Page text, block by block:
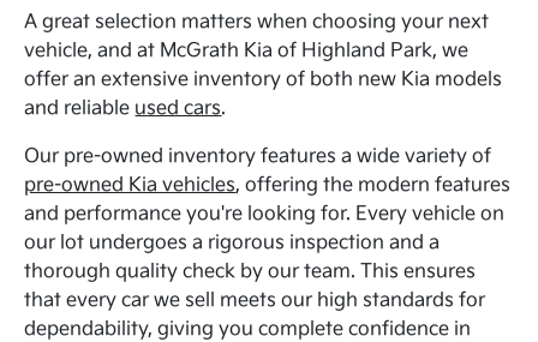
A great selection matters when choosing your next
vehicle, and at McGrath Kia of Highland Park, we
offer an extensive inventory of both new Kia models
and reliable used cars.
Our pre-owned inventory features a wide variety of
pre-owned Kia vehicles, offering the modern features
and performance you're looking for. Every vehicle on
our lot undergoes a rigorous inspection and a
thorough quality check by our team. This ensures
that every car we sell meets our high standards for
dependability, giving you complete confidence in